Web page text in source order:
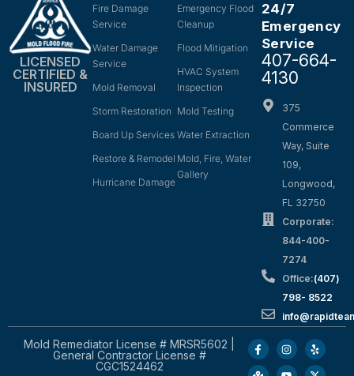
LICENSED
CERTIFIED &
INSURED
Fire Damage
Service
Water Damage
Service
Mold Removal
Storm Restoration
Board Up Services
Restore & Remodel
Hurricane Damage
Emergency Flood
Cleanup
Flood Mitigation
HVAC System
Inspection
Mold Testing
Water Extraction
Mold, Fire, Water
Gallery
24/7
Emergency
Service
407-664-
4130
375
Commerce
Way, Suite
109,
Longwood,
FL 32750
Corporate:
844-400-
7274
Office:(407)
798- 8522
Mold Remediator License # MRSR5602 |
General Contractor License #
CGC1524462